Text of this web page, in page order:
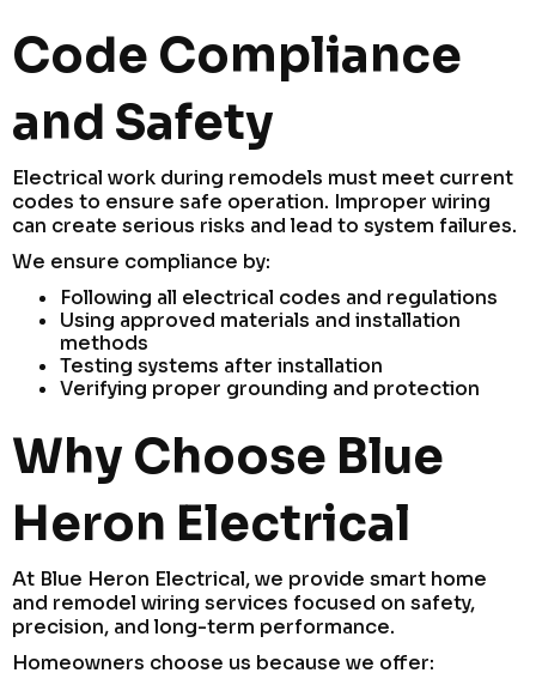
Code Compliance
and Safety
Electrical work during remodels must meet current
codes to ensure safe operation. Improper wiring
can create serious risks and lead to system failures.
We ensure compliance by:
Following all electrical codes and regulations
Using approved materials and installation
methods
Testing systems after installation
Verifying proper grounding and protection
Why Choose Blue
Heron Electrical
At Blue Heron Electrical, we provide smart home
and remodel wiring services focused on safety,
precision, and long-term performance.
Homeowners choose us because we offer: